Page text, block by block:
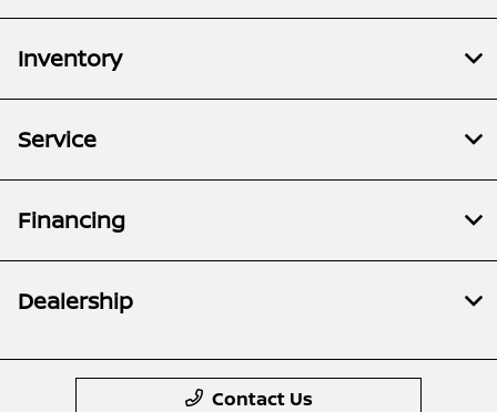
Inventory
Service
Financing
Dealership
Contact Us